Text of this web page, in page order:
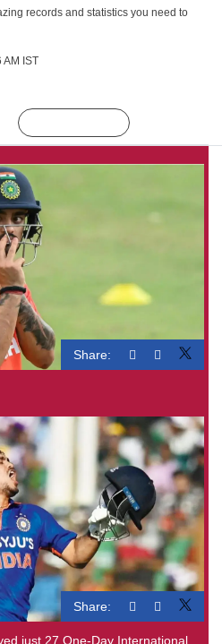
records and statistics you need to
IST
Share:
Share:
just 27 One-Day International